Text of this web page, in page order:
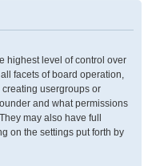
highest level of control over
facets of board operation,
usergroups or
and what permissions
may also have full
on the settings put forth by